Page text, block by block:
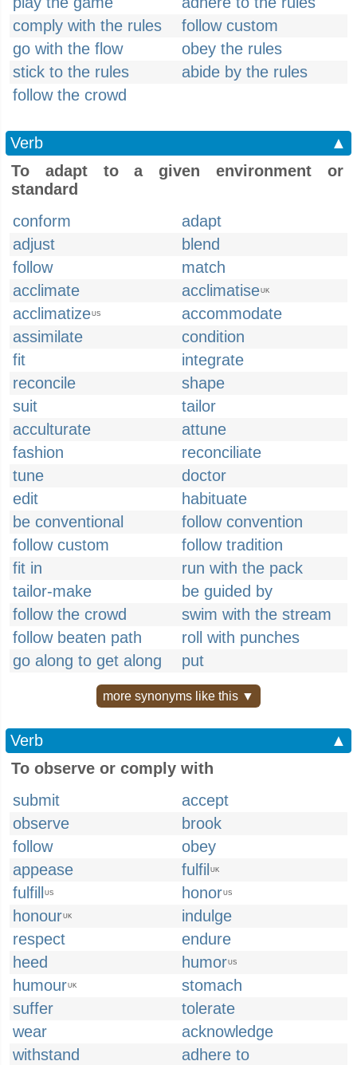
comply with the rules
follow custom
go with the flow
obey the rules
stick to the rules
abide by the rules
follow the crowd
Verb
▲
To adapt to a given environment or
standard
conform
adapt
adjust
blend
follow
match
acclimate
acclimatiseUK
acclimatizeUS
accommodate
assimilate
condition
fit
integrate
reconcile
shape
suit
tailor
acculturate
attune
fashion
reconciliate
tune
doctor
edit
habituate
be conventional
follow convention
follow custom
follow tradition
fit in
run with the pack
tailor-make
be guided by
follow the crowd
swim with the stream
follow beaten path
roll with punches
go along to get along
put
more synonyms like this ▼
Verb
▲
To observe or comply with
submit
accept
observe
brook
follow
obey
appease
fulfil UK
fulfill US honorUS
honourUK
indulge
respect
endure
heed
humorUS
humourUK
stomach
suffer
tolerate
wear
acknowledge
withstand
adhere to